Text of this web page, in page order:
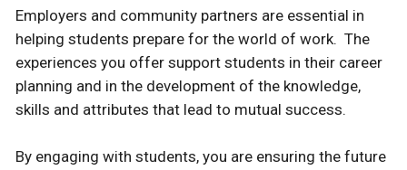
Employers and community partners are essential in
helping students prepare for the world of work. The
experiences you offer support students in their career
planning and in the development of the knowledge,
skills and attributes that lead to mutual success.
By engaging with students, you are ensuring the future